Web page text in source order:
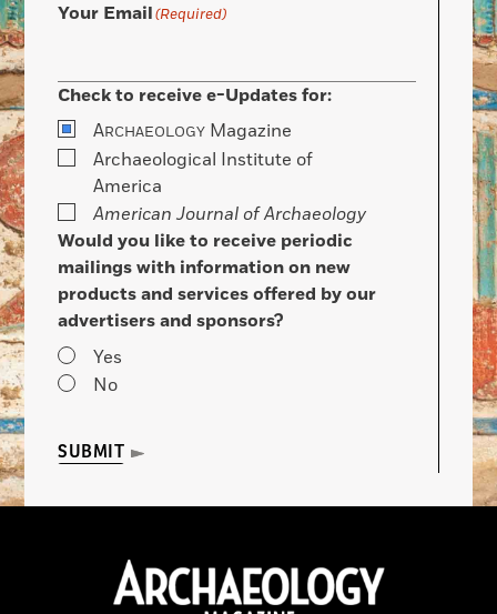
Your Email(Required)
Check to receive e-Updates for:
ARCHAEOLOGY Magazine
Archaeological Institute of
America
American Journal of Archaeology
Would you like to receive periodic
mailings with information on new
products and services offered by our
advertisers and sponsors?
Yes
No
SUBMIT